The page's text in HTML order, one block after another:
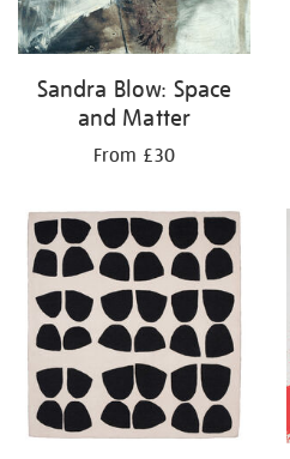
Sandra Blow: Space
and Matter
From £30